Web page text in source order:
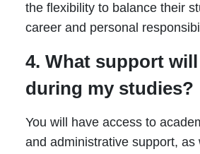
the flexibility to balance their
career and personal
4. What support
during my studies?
You will have access to
and administrative support, as